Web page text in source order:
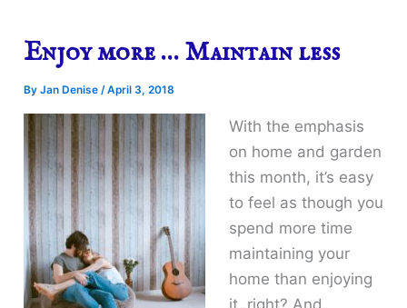
Enjoy more … Maintain less
ByJan Denise/April 3, 2018
With the emphasis
on home and garden
this month, it’s easy
to feel as though you
spend more time
maintaining your
home than enjoying
it, right? And